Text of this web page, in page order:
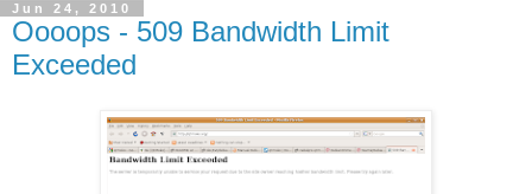
Jun 24, 2010
Oooops - 509 Bandwidth Limit
Exceeded